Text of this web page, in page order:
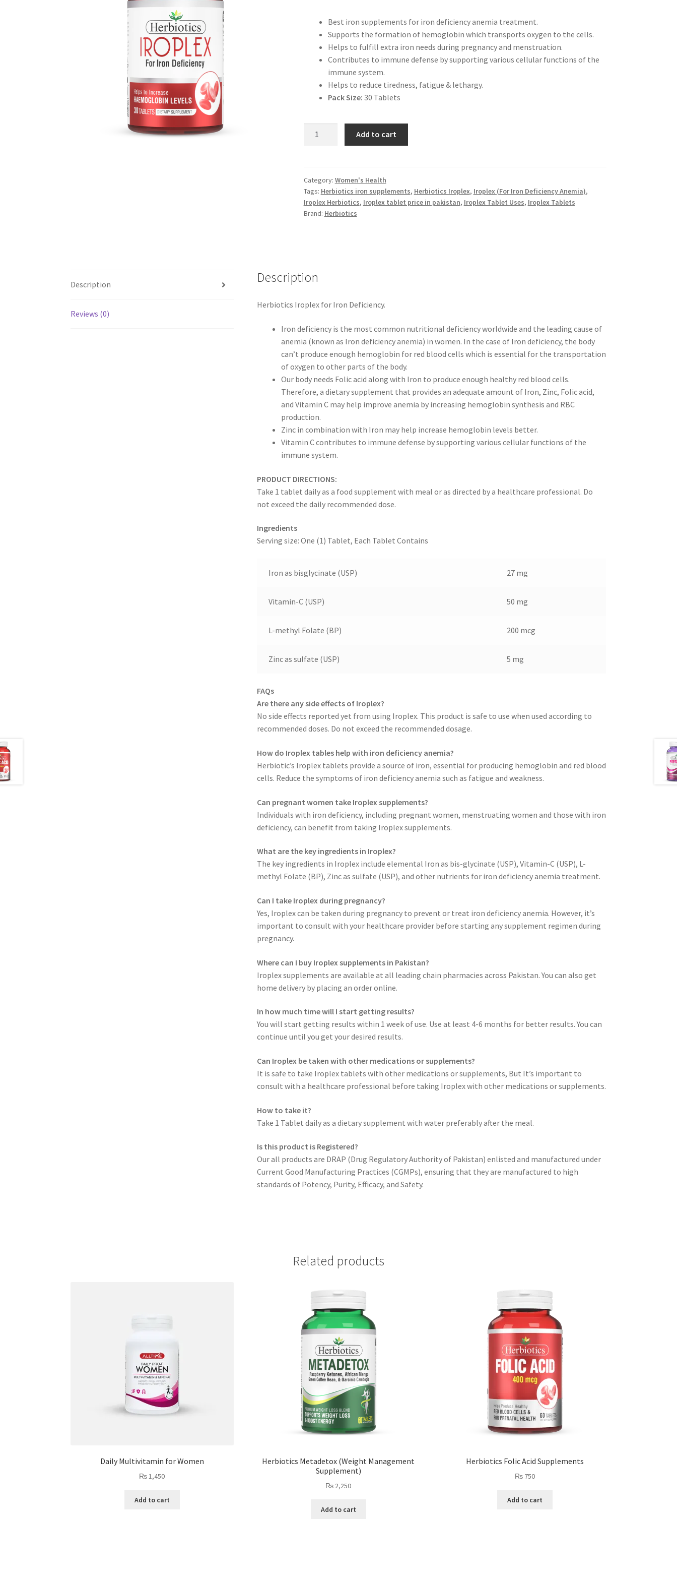
Best iron supplements for iron deficiency anemia treatment.
Supports the formation of hemoglobin which transports oxygen to the cells.
Helps to fulfill extra iron needs during pregnancy and menstruation.
Contributes to immune defense by supporting various cellular functions of the
immune system.
Helps to reduce tiredness, fatigue & lethargy.
Pack Size: 30 Tablets
Deficiency
quantity
Add to cart
Category: Women's Health
Tags: Herbiotics iron supplements, Herbiotics Iroplex, Iroplex (For Iron Deficiency Anemia),
Iroplex Herbiotics, Iroplex tablet price in pakistan, Iroplex Tablet Uses, Iroplex Tablets
Brand: Herbiotics
Description
Reviews (0)
Description
Herbiotics Iroplex for Iron Deficiency.
Iron deficiency is the most common nutritional deficiency worldwide and the leading cause of
anemia (known as Iron deficiency anemia) in women. In the case of Iron deficiency, the body
can’t produce enough hemoglobin for red blood cells which is essential for the transportation
of oxygen to other parts of the body.
Our body needs Folic acid along with Iron to produce enough healthy red blood cells.
Therefore, a dietary supplement that provides an adequate amount of Iron, Zinc, Folic acid,
and Vitamin C may help improve anemia by increasing hemoglobin synthesis and RBC
production.
Zinc in combination with Iron may help increase hemoglobin levels better.
Vitamin C contributes to immune defense by supporting various cellular functions of the
immune system.
PRODUCT DIRECTIONS:
Take 1 tablet daily as a food supplement with meal or as directed by a healthcare professional. Do
not exceed the daily recommended dose.
Ingredients
Serving size: One (1) Tablet, Each Tablet Contains
Iron as bisglycinate (USP) 27 mg
Vitamin-C (USP) 50 mg
L-methyl Folate (BP) 200 mcg
Zinc as sulfate (USP) 5 mg
FAQs
Are there any side effects of Iroplex?
No side effects reported yet from using Iroplex. This product is safe to use when used according to
recommended doses. Do not exceed the recommended dosage.
How do Iroplex tables help with iron deficiency anemia?
Herbiotic’s Iroplex tablets provide a source of iron, essential for producing hemoglobin and red blood
cells. Reduce the symptoms of iron deficiency anemia such as fatigue and weakness.
Can pregnant women take Iroplex supplements?
Individuals with iron deficiency, including pregnant women, menstruating women and those with iron
deficiency, can benefit from taking Iroplex supplements.
What are the key ingredients in Iroplex?
The key ingredients in Iroplex include elemental Iron as bis-glycinate (USP), Vitamin-C (USP), L-
methyl Folate (BP), Zinc as sulfate (USP), and other nutrients for iron deficiency anemia treatment.
Can I take Iroplex during pregnancy?
Yes, Iroplex can be taken during pregnancy to prevent or treat iron deficiency anemia. However, it’s
important to consult with your healthcare provider before starting any supplement regimen during
pregnancy.
Where can I buy Iroplex supplements in Pakistan?
Iroplex supplements are available at all leading chain pharmacies across Pakistan. You can also get
home delivery by placing an order online.
In how much time will I start getting results?
You will start getting results within 1 week of use. Use at least 4-6 months for better results. You can
continue until you get your desired results.
Can Iroplex be taken with other medications or supplements?
It is safe to take Iroplex tablets with other medications or supplements, But It’s important to
consult with a healthcare professional before taking Iroplex with other medications or supplements.
How to take it?
Take 1 Tablet daily as a dietary supplement with water preferably after the meal.
Is this product is Registered?
Our all products are DRAP (Drug Regulatory Authority of Pakistan) enlisted and manufactured under
Current Good Manufacturing Practices (CGMPs), ensuring that they are manufactured to high
standards of Potency, Purity, Efficacy, and Safety.
Related products
Daily Multivitamin for Women
₨1,450
Add to cart
Herbiotics Metadetox (Weight Management
Supplement)
₨ 2,250
Add to cart
Herbiotics Folic Acid Supplements
₨ 750
Add to cart